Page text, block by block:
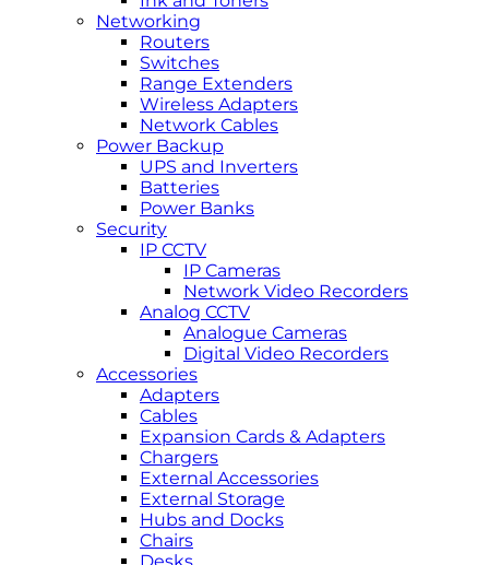
Networking
Routers
Switches
Range Extenders
Wireless Adapters
Network Cables
Power Backup
UPS and Inverters
Batteries
Power Banks
Security
IP CCTV
IP Cameras
Network Video Recorders
Analog CCTV
Analogue Cameras
Digital Video Recorders
Accessories
Adapters
Cables
Expansion Cards & Adapters
Chargers
External Accessories
External Storage
Hubs and Docks
Chairs